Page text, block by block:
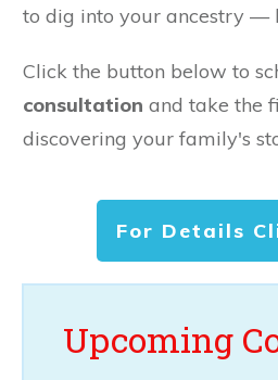
to dig into your ancestry —
Click the button below to
consultation and take the
discovering your family's
For Details
Upcoming